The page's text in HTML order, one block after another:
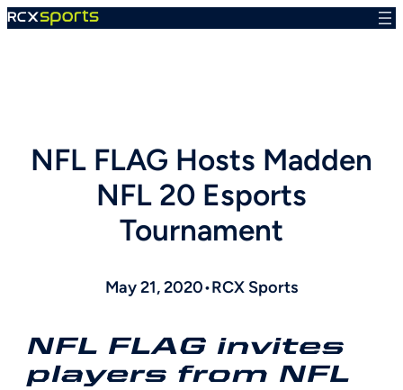
Skip
NFL FLAG Hosts Madden
NFL 20 Esports
Tournament
May 21, 2020•RCX Sports
NFL FLAG invites
players from NFL